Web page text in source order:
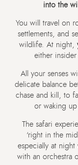
into the
You will travel on
settlements, and
wildlife. At night,
either insider
All your senses
delicate balance
chase and kill, to
or waking
The safari
‘right in the
especially at
with an orchestra